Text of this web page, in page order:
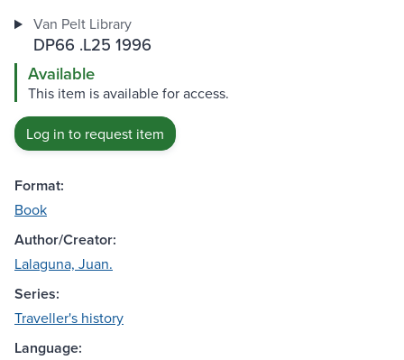
Van Pelt Library
DP66 .L25 1996
Available
This item is available for access.
Log in to request item
Format:
Book
Author/Creator:
Lalaguna, Juan.
Series:
Traveller's history
Language: